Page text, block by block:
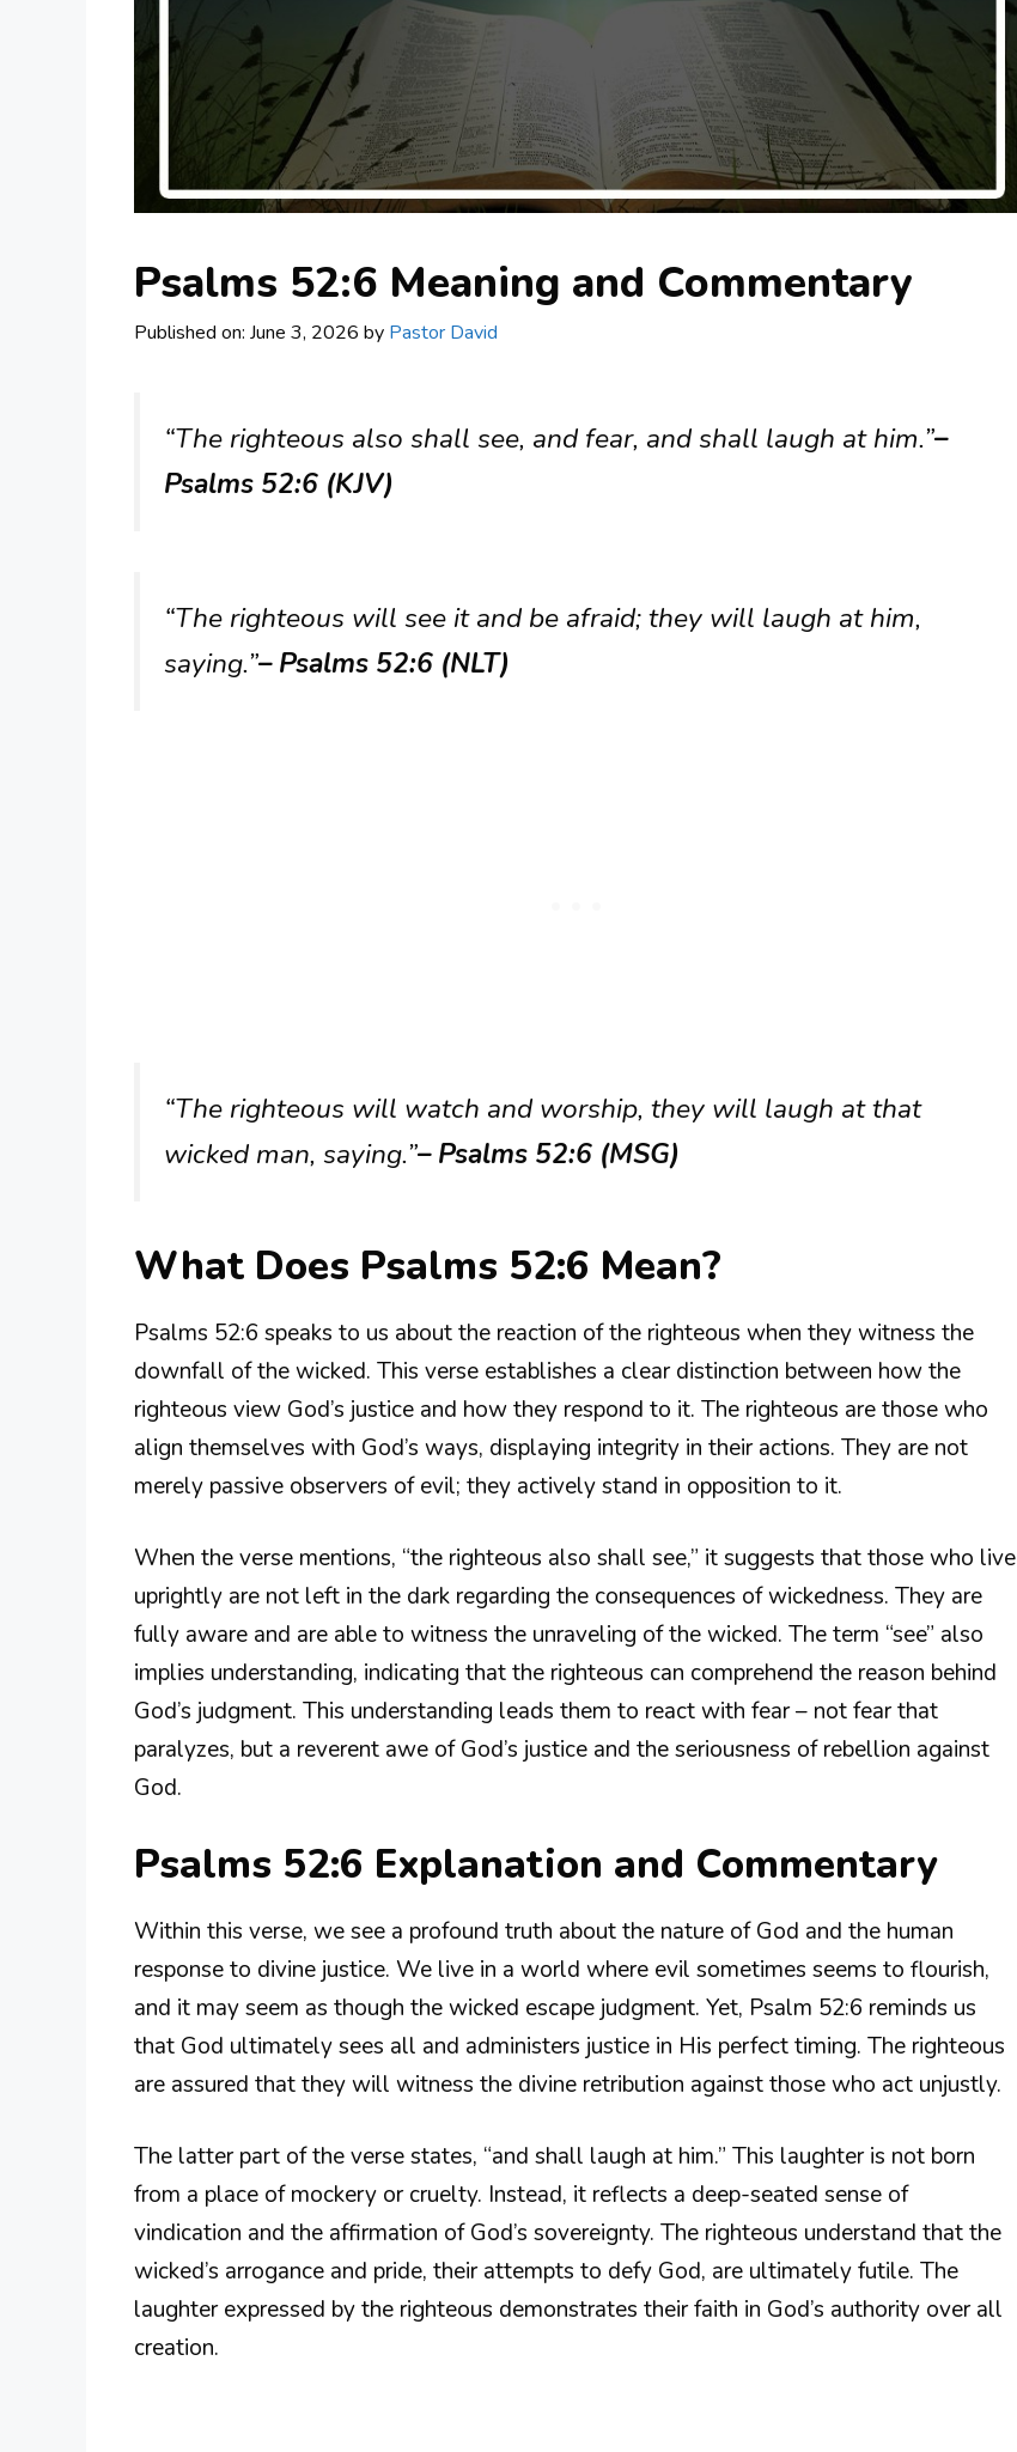
Psalms 52:6 Meaning and Commentary
Published on: June 3, 2026 by Pastor David
“The righteous also shall see, and fear, and shall laugh at him.”–
Psalms 52:6 (KJV)
“The righteous will see it and be afraid; they will laugh at him,
saying.”– Psalms 52:6 (NLT)
“The righteous will watch and worship, they will laugh at that
wicked man, saying.”– Psalms 52:6 (MSG)
What Does Psalms 52:6 Mean?
Psalms 52:6 speaks to us about the reaction of the righteous when they witness the
downfall of the wicked. This verse establishes a clear distinction between how the
righteous view God’s justice and how they respond to it. The righteous are those who
align themselves with God’s ways, displaying integrity in their actions. They are not
merely passive observers of evil; they actively stand in opposition to it.
When the verse mentions, “the righteous also shall see,” it suggests that those who live
uprightly are not left in the dark regarding the consequences of wickedness. They are
fully aware and are able to witness the unraveling of the wicked. The term “see” also
implies understanding, indicating that the righteous can comprehend the reason behind
God’s judgment. This understanding leads them to react with fear – not fear that
paralyzes, but a reverent awe of God’s justice and the seriousness of rebellion against
God.
Psalms 52:6 Explanation and Commentary
Within this verse, we see a profound truth about the nature of God and the human
response to divine justice. We live in a world where evil sometimes seems to flourish,
and it may seem as though the wicked escape judgment. Yet, Psalm 52:6 reminds us
that God ultimately sees all and administers justice in His perfect timing. The righteous
are assured that they will witness the divine retribution against those who act unjustly.
The latter part of the verse states, “and shall laugh at him.” This laughter is not born
from a place of mockery or cruelty. Instead, it reflects a deep-seated sense of
vindication and the affirmation of God’s sovereignty. The righteous understand that the
wicked’s arrogance and pride, their attempts to defy God, are ultimately futile. The
laughter expressed by the righteous demonstrates their faith in God’s authority over all
creation.